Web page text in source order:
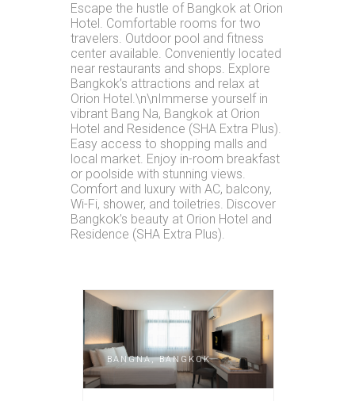
Escape the hustle of Bangkok at Orion
Hotel. Comfortable rooms for two
travelers. Outdoor pool and fitness
center available. Conveniently located
near restaurants and shops. Explore
Bangkok’s attractions and relax at
Orion Hotel.\n\nImmerse yourself in
vibrant Bang Na, Bangkok at Orion
Hotel and Residence (SHA Extra Plus).
Easy access to shopping malls and
local market. Enjoy in-room breakfast
or poolside with stunning views.
Comfort and luxury with AC, balcony,
Wi-Fi, shower, and toiletries. Discover
Bangkok’s beauty at Orion Hotel and
Residence (SHA Extra Plus).
BANGNA, BANGKOK